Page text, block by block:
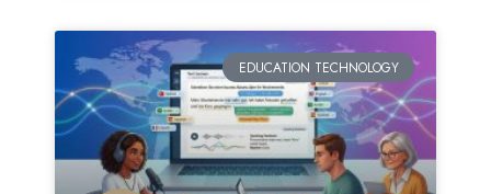
EDUCATION TECHNOLOGY